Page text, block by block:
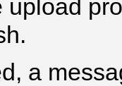
upload
a